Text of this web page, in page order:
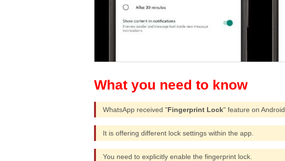
WhatsApp received "Fingerprint Lock" feature on Android.
It is offering different lock settings within the app.
You need to explicitly enable the fingerprint lock.